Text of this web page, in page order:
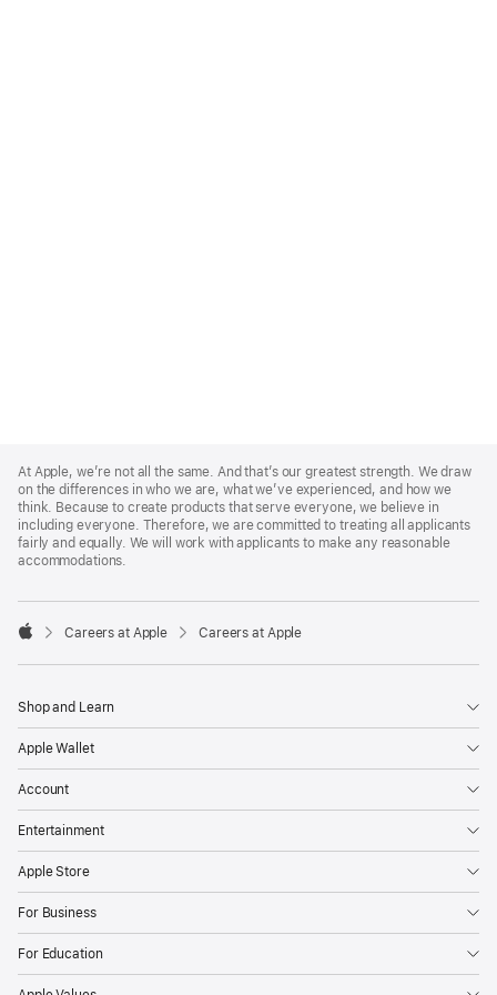
Footer
At Apple, we’re not all the same. And that’s our greatest strength. We draw
on the differences in who we are, what we’ve experienced, and how we
think. Because to create products that serve everyone, we believe in
including everyone. Therefore, we are committed to treating all applicants
fairly and equally. We will work with applicants to make any reasonable
accommodations.

Careers at Apple Careers at Apple
Shop and Learn
Apple Wallet
Account
Entertainment
Apple Store
For Business
For Education